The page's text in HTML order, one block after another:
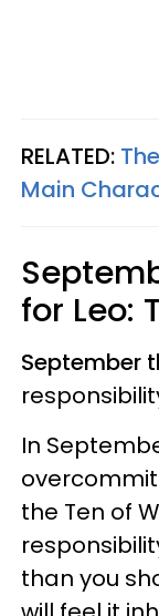
RELATED:
Main
for Leo:
September
In
overcommit
the Ten of
than you